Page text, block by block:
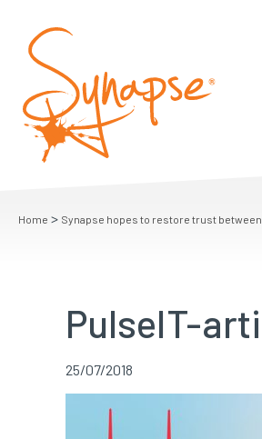
Home > Synapse hopes to restore trust
PulseIT-
25/07/2018